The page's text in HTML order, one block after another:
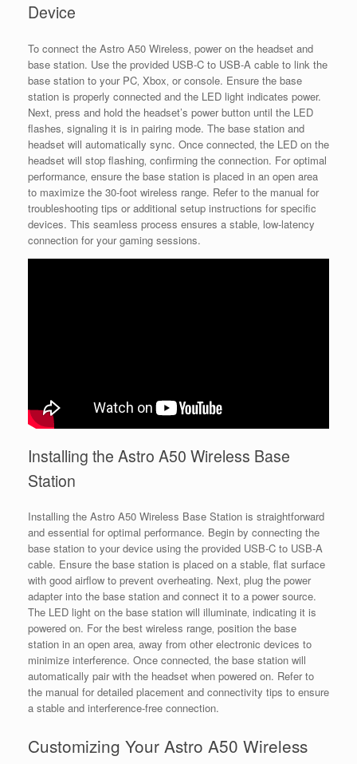
Device
To connect the Astro A50 Wireless‚ power on the headset and
base station. Use the provided USB-C to USB-A cable to link the
base station to your PC‚ Xbox‚ or console. Ensure the base
station is properly connected and the LED light indicates power.
Next‚ press and hold the headset’s power button until the LED
flashes‚ signaling it is in pairing mode. The base station and
headset will automatically sync. Once connected‚ the LED on the
headset will stop flashing‚ confirming the connection. For optimal
performance‚ ensure the base station is placed in an open area
to maximize the 30-foot wireless range. Refer to the manual for
troubleshooting tips or additional setup instructions for specific
devices. This seamless process ensures a stable‚ low-latency
connection for your gaming sessions.
Installing the Astro A50 Wireless Base
Station
Installing the Astro A50 Wireless Base Station is straightforward
and essential for optimal performance. Begin by connecting the
base station to your device using the provided USB-C to USB-A
cable. Ensure the base station is placed on a stable‚ flat surface
with good airflow to prevent overheating. Next‚ plug the power
adapter into the base station and connect it to a power source.
The LED light on the base station will illuminate‚ indicating it is
powered on. For the best wireless range‚ position the base
station in an open area‚ away from other electronic devices to
minimize interference. Once connected‚ the base station will
automatically pair with the headset when powered on. Refer to
the manual for detailed placement and connectivity tips to ensure
a stable and interference-free connection.
Customizing Your Astro A50 Wireless